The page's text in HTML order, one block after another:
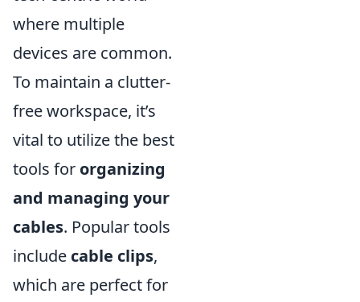
where multiple
devices are common.
To maintain a clutter-
free workspace, it’s
vital to utilize the best
tools for organizing
and managing your
cables. Popular tools
include cable clips,
which are perfect for